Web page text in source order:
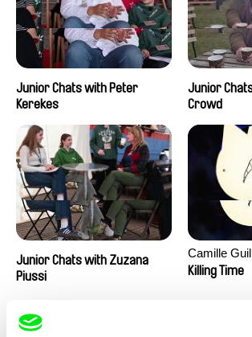
Junior Chats with Peter
Kerekes
Junior
Crowd
Junior Chats with Zuzana
Piussi
Camille
Hagdahl
Killing Time